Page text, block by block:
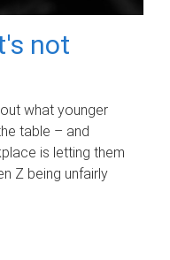
not
what younger
table – and
is letting them
Z being unfairly